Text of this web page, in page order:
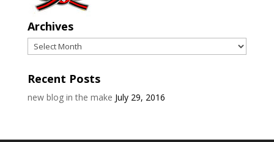
Archives
Archives
Recent Posts
new blog in the make July 29, 2016